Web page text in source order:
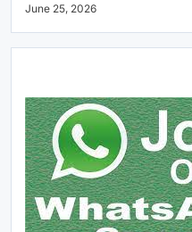
June 25, 2026